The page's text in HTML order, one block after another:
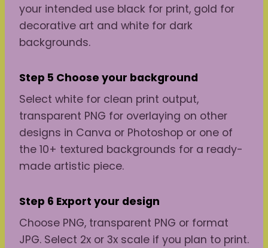
your intended use black for print, gold for
decorative art and white for dark
backgrounds.
Step 5 Choose your background
Select white for clean print output,
transparent PNG for overlaying on other
designs in Canva or Photoshop or one of
the 10+ textured backgrounds for a ready-
made artistic piece.
Step 6 Export your design
Choose PNG, transparent PNG or format
JPG. Select 2x or 3x scale if you plan to print.